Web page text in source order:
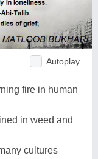
Autoplay
fire in human
in weed and
cultures